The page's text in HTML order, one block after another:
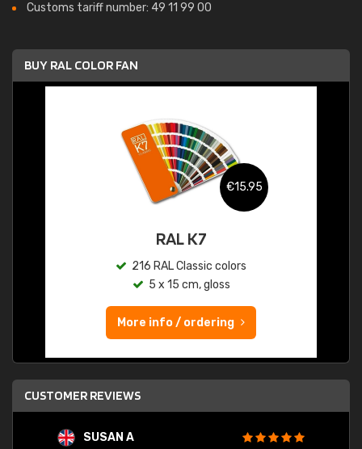
Customs tariff number: 49 11 99 00
BUY RAL COLOR FAN
€15.95
RAL K7
216 RAL Classic colors
5 x 15 cm, gloss
More info / ordering
CUSTOMER REVIEWS
SUSAN A